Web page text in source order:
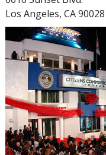
Los Angeles, CA 90028